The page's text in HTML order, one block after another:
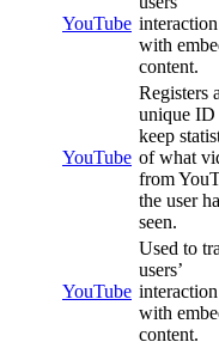
YouTube interaction
with
content.
YouTube
Registers
unique ID
keep
of what
from
the user
seen.
YouTube
Used to
users’
interaction
with
content.